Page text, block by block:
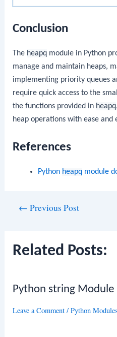
Conclusion
The heapq module in Python
manage and maintain heaps,
implementing priority queues
require quick access to the
the functions provided in heapq
heap operations with ease and
References
Python heapqmodule
← Previous Post
Related Posts:
Python string Module
Leave a Comment /Python Modules